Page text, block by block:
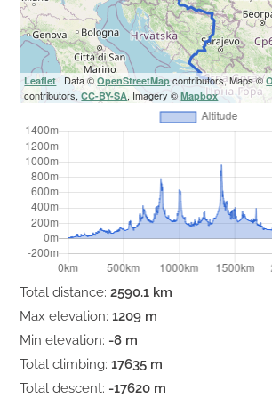
Leaflet | Data ©OpenStreetMap contributors, Maps ©
contributors,CC-BY-SA, Imagery ©Mapbox
Total distance: 2590.1 km
Max elevation: 1209 m
Min elevation: -8 m
Total climbing: 17635 m
Total descent: -17620 m